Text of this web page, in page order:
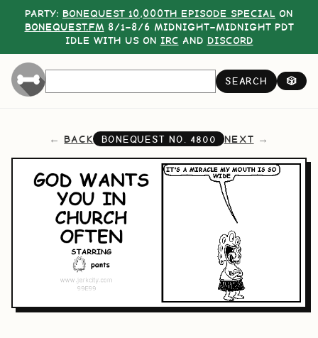
PARTY: BONEQUEST 10,000TH EPISODE SPECIAL ON
BONEQUEST.FM 8/1–8/6 MIDNIGHT–MIDNIGHT PDT
IDLE WITH US ON IRC AND DISCORD
SEARCH 🎲
BACK BONEQUEST NO.4800 NEXT